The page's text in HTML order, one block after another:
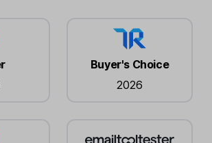
Buyer's Choice
2026